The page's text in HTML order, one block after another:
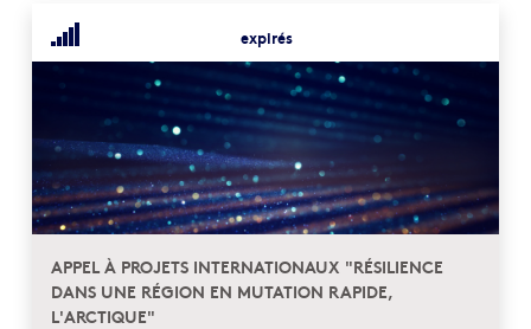
expirés
APPEL À PROJETS INTERNATIONAUX "RÉSILIENCE
DANS UNE RÉGION EN MUTATION RAPIDE,
L'ARCTIQUE"